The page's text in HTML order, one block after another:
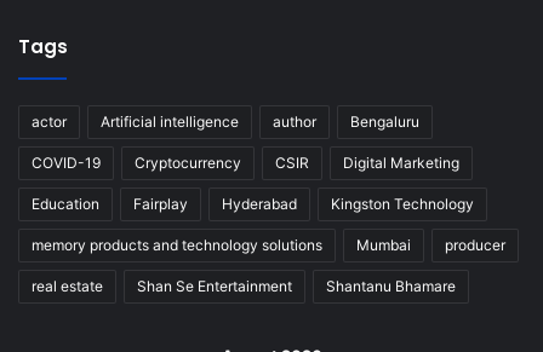
Tags
actor Artificial intelligence author Bengaluru
COVID-19 Cryptocurrency CSIR Digital Marketing
Education Fairplay Hyderabad Kingston Technology
memory products and technology solutions Mumbai producer
real estate Shan Se Entertainment Shantanu Bhamare